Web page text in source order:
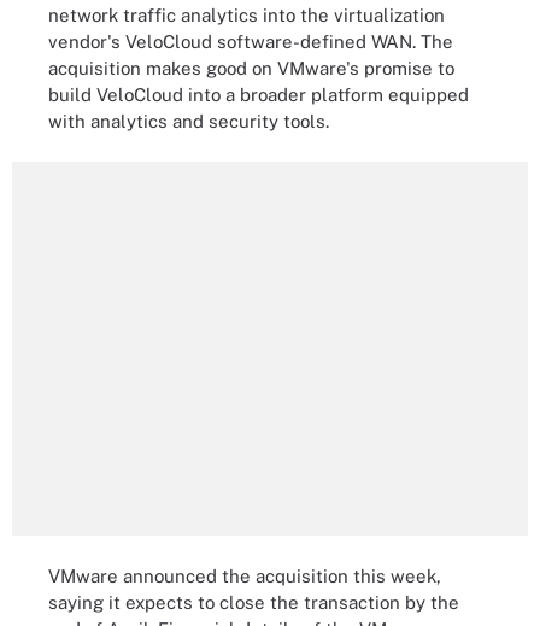
network traffic analytics into the virtualization
vendor's VeloCloud software-defined WAN. The
acquisition makes good on VMware's promise to
build VeloCloud into a broader platform equipped
with analytics and security tools.
VMware announced the acquisition this week,
saying it expects to close the transaction by the